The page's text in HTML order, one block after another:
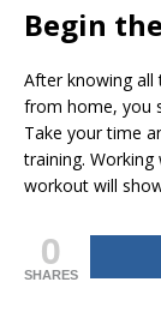
Begin
After knowing all
from home, you
Take your time
training.
workout will
0
SHARES